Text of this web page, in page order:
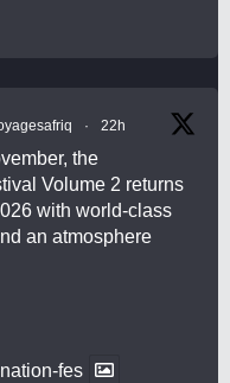
· 22h
the
Volume 2 returns
with world-class
an atmosphere
fes